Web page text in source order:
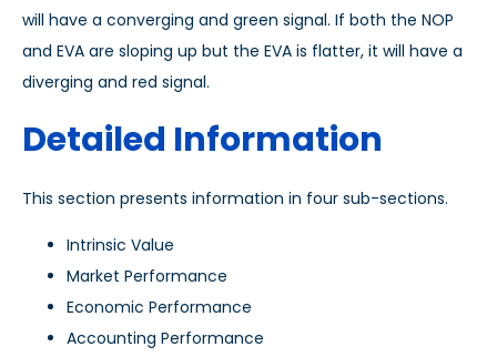
will have a converging and green signal. If both the NOP
and EVA are sloping up but the EVA is flatter, it will have a
diverging and red signal.
Detailed Information
This section presents information in four sub-sections.
Intrinsic Value
Market Performance
Economic Performance
Accounting Performance